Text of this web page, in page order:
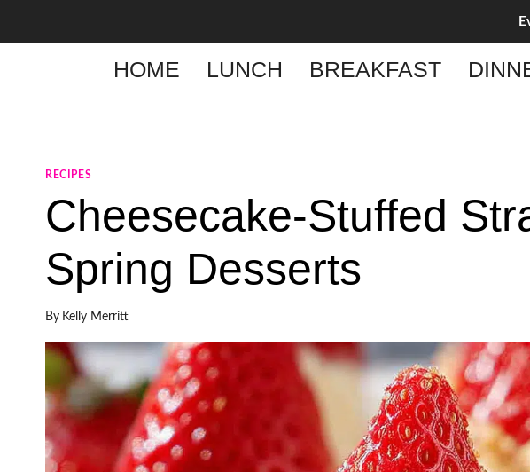
HOME LUNCH BREAKFAST
RECIPES
Cheesecake-Stuffed
Spring Desserts
By Kelly Merritt